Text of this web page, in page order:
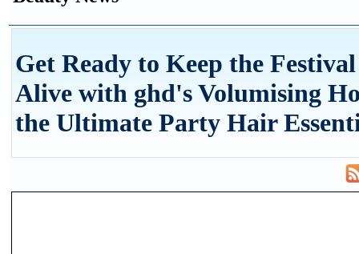
Get Ready to Keep the
Alive with ghd's Volumising
the Ultimate Party Hair